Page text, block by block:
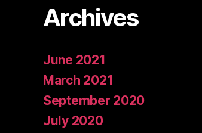
Archives
June 2021
March 2021
September 2020
July 2020